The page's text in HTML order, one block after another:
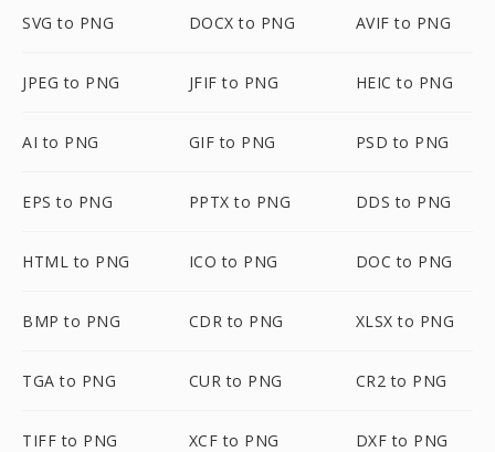
SVG to PNG DOCX to PNG AVIF to PNG
JPEG to PNG JFIF to PNG HEIC to PNG
AI to PNG GIF to PNG PSD to PNG
EPS to PNG PPTX to PNG DDS to PNG
HTML to PNG ICO to PNG DOC to PNG
BMP to PNG CDR to PNG XLSX to PNG
TGA to PNG CUR to PNG CR2 to PNG
TIFF to PNG XCF to PNG DXF to PNG